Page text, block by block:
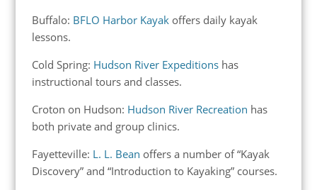
Buffalo: BFLO Harbor Kayakoffers daily kayak
lessons.
Cold Spring: Hudson River Expeditionshas
instructional tours and classes.
Croton on Hudson: Hudson River Recreation has
both private and group clinics.
Fayetteville: L. L. Bean offers a number of “Kayak
Discovery” and “Introduction to Kayaking” courses.